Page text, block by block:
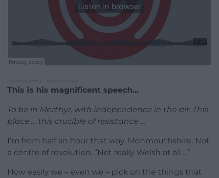
This is his magnificent speech…
To be in Merthyr, with independence in the air. This
place … this crucible of resistance …
I’m from half an hour that way. Monmouthshire. Not
a centre of revolution. “Not really Welsh at all …”
How easily we – even we – pick on the things that